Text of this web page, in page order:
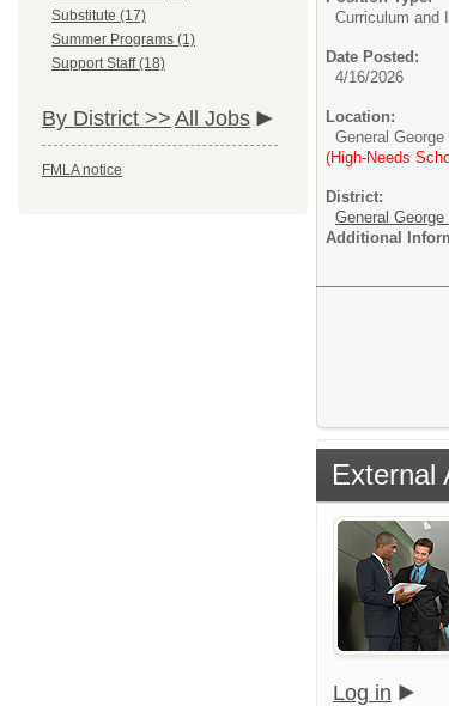
Substitute (17)
Summer Programs (1)
Support Staff (18)
By District >> All Jobs
FMLA notice
Curriculum and
Date Posted:
4/16/2026
Location:
General
(High-Needs
District:
General
Additional
External
Log in